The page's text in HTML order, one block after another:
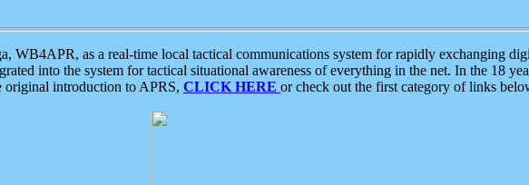
WB4APR, as a real-time local tactical communications system for rapidly exchanging
into the system for tactical situational awareness of everything in the net. In the 18
original introduction to APRS, CLICK HERE or check out the first category of links